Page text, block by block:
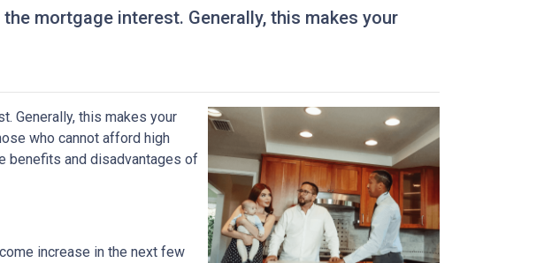
mortgage interest. Generally, this makes your
Generally, this makes your
who cannot afford high
benefits and disadvantages of
increase in the next few